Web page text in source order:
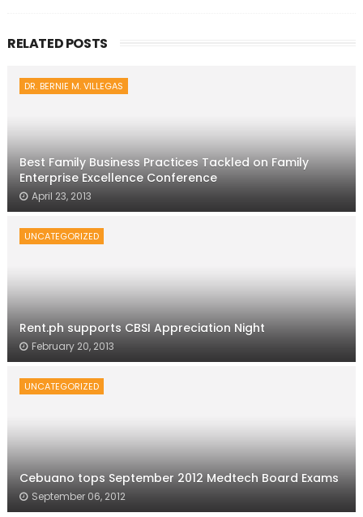
RELATED POSTS
DR. BERNIE M. VILLEGAS
Best Family Business Practices Tackled on Family
Enterprise Excellence Conference
April 23, 2013
UNCATEGORIZED
Rent.ph supports CBSI Appreciation Night
February 20, 2013
UNCATEGORIZED
Cebuano tops September 2012 Medtech Board Exams
September 06, 2012